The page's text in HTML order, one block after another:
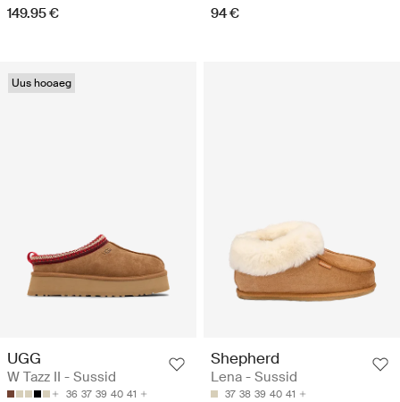
149.95 € 94 €
Uus hooaeg
UGG
W Tazz II - Sussid
36 37 39 40 41
Shepherd
Lena - Sussid
37 38 39 40 41